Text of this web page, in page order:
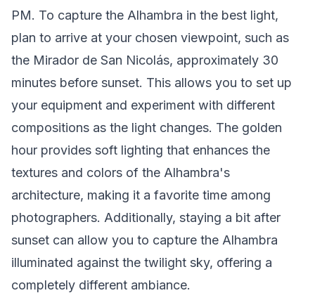
PM. To capture the Alhambra in the best light,
plan to arrive at your chosen viewpoint, such as
the Mirador de San Nicolás, approximately 30
minutes before sunset. This allows you to set up
your equipment and experiment with different
compositions as the light changes. The golden
hour provides soft lighting that enhances the
textures and colors of the Alhambra's
architecture, making it a favorite time among
photographers. Additionally, staying a bit after
sunset can allow you to capture the Alhambra
illuminated against the twilight sky, offering a
completely different ambiance.